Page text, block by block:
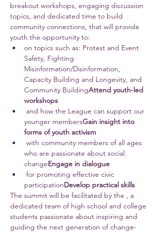
breakout workshops, engaging discussion
topics, and dedicated time to build
community connections, that will provide
youth the opportunity to:
on topics such as: Protest and Event
Safety, Fighting
Misinformation/Disinformation,
Capacity Building and Longevity, and
Community BuildingAttend youth-led
workshops
younger membersGain insight into
forms of youth activism
who are passionate about social
changeEngage in dialogue
participationDevelop practical skills
The summit will be facilitated by the , a
dedicated team of high school and college
students passionate about inspiring and
guiding the next generation of change-